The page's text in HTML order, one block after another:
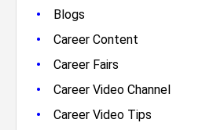
•
Blogs
• Career Content
• Career Fairs
• Career Video Channel
• Career Video Tips